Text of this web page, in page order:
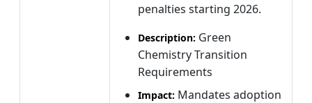
penalties starting 2026.
Description: Green
Chemistry Transition
Requirements
Impact: Mandates adoption